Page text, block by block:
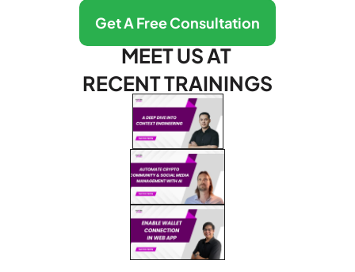
Get A Free Consultation
MEET US AT
RECENT TRAININGS